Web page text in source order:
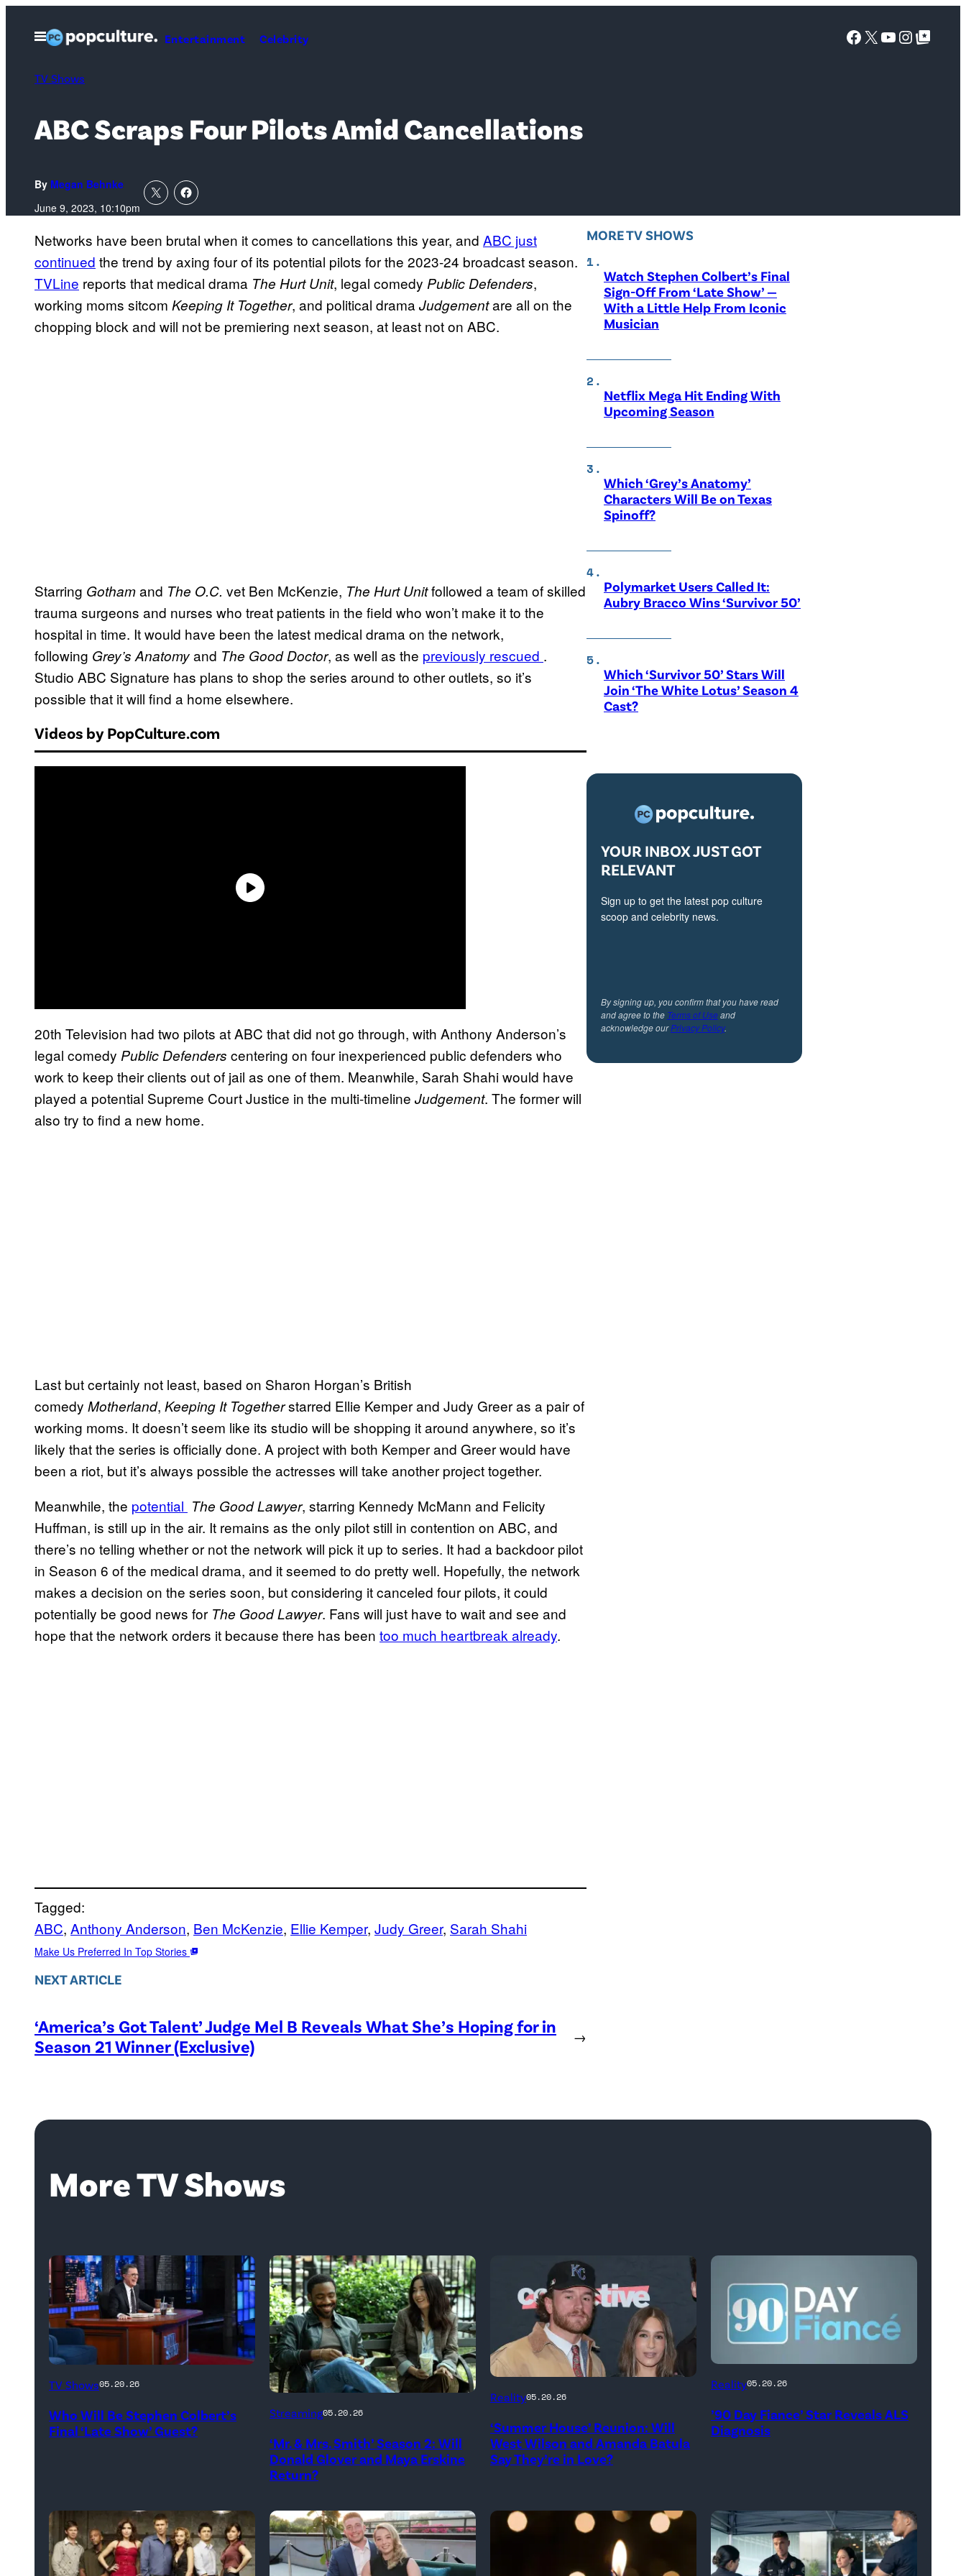
Open
Menu
Entertainment Celebrity Facebook
X YouTube
Google Top Posts
TV Shows
ABC Scraps Four Pilots Amid Cancellations
By Megan Behnke
June 9, 2023, 10:10pm
Networks have been brutal when it comes to cancellations this year, and ABC just
continued the trend by axing four of its potential pilots for the 2023-24 broadcast season.
TVLine reports that medical drama The Hurt Unit, legal comedy Public Defenders,
working moms sitcom Keeping It Together, and political drama Judgementare all on the
chopping block and will not be premiering next season, at least not on ABC.
Starring Gothamand The O.C. vet Ben McKenzie, The Hurt Unitfollowed a team of skilled
trauma surgeons and nurses who treat patients in the field who won’t make it to the
hospital in time. It would have been the latest medical drama on the network,
following Grey’s Anatomyand The Good Doctor, as well as the previously rescued .
Studio ABC Signature has plans to shop the series around to other outlets, so it’s
possible that it will find a home elsewhere.
Videos by PopCulture.com
20th Television had two pilots at ABC that did not go through, with Anthony Anderson’s
legal comedy Public Defenders centering on four inexperienced public defenders who
work to keep their clients out of jail as one of them. Meanwhile, Sarah Shahi would have
played a potential Supreme Court Justice in the multi-timeline Judgement. The former will
also try to find a new home.
Last but certainly not least, based on Sharon Horgan’s British
comedy Motherland, Keeping It Togetherstarred Ellie Kemper and Judy Greer as a pair of
working moms. It doesn’t seem like its studio will be shopping it around anywhere, so it’s
likely that the series is officially done. A project with both Kemper and Greer would have
been a riot, but it’s always possible the actresses will take another project together.
Meanwhile, the potential The Good Lawyer, starring Kennedy McMann and Felicity
Huffman, is still up in the air. It remains as the only pilot still in contention on ABC, and
there’s no telling whether or not the network will pick it up to series. It had a backdoor pilot
in Season 6 of the medical drama, and it seemed to do pretty well. Hopefully, the network
makes a decision on the series soon, but considering it canceled four pilots, it could
potentially be good news for The Good Lawyer. Fans will just have to wait and see and
hope that the network orders it because there has been too much heartbreak already.
Tagged:
ABC, Anthony Anderson, Ben McKenzie, Ellie Kemper, Judy Greer, Sarah Shahi
Make Us Preferred In Top Stories
NEXT ARTICLE
‘America’s Got Talent’ Judge Mel B Reveals What She’s Hoping for in
Season 21 Winner (Exclusive)
→
MORE TV SHOWS
Watch Stephen Colbert’s Final
Sign-Off From ‘Late Show’ —
With a Little Help From Iconic
Musician
Netflix Mega Hit Ending With
Upcoming Season
Which ‘Grey’s Anatomy’
Characters Will Be on Texas
Spinoff?
Polymarket Users Called It:
Aubry Bracco Wins ‘Survivor 50’
Which ‘Survivor 50’ Stars Will
Join ‘The White Lotus’ Season 4
Cast?
YOUR INBOX JUST GOT
RELEVANT
Sign up to get the latest pop culture
scoop and celebrity news.
By signing up, you confirm that you have read
and agree to the Terms of Useand
acknowledge ourPrivacy Policy.
More TV Shows
The
Show
with
during
Monday’s
May
TV Shows05.20.26
Who Will Be Stephen Colbert’s
Final ‘Late Show’ Guest?
Donald
Maya
Erskine.
Lee/Prime
Video
Streaming05.20.26
‘Mr. & Mrs. Smith’ Season 2: Will
Donald Glover and Maya Erskine
Return?
NEW
NEW
YORK
28:
Reality05.20.26
‘Summer House’ Reunion: Will
West Wilson and Amanda Batula
Say They’re in Love?
Reality05.20.26
’90 Day Fiance’ Star Reveals ALS
Diagnosis